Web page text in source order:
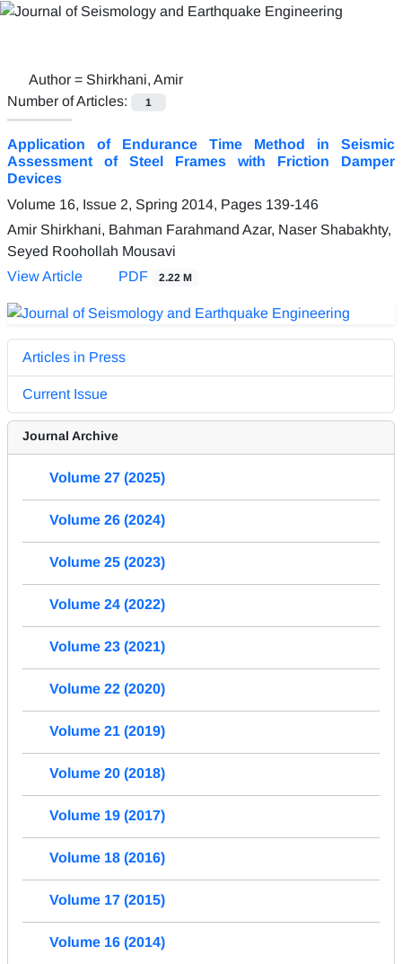
Author = Shirkhani, Amir
Number of Articles:
1
Application of Endurance Time Method in Seismic
Assessment of Steel Frames with Friction Damper
Devices
Volume 16, Issue 2, Spring 2014, Pages 139-146
Amir Shirkhani, Bahman Farahmand Azar, Naser Shabakhty,
Seyed Roohollah Mousavi
View Article
PDF 2.22 M
Articles in Press
Current Issue
Journal Archive
Volume 27 (2025)
Volume 26 (2024)
Volume 25 (2023)
Volume 24 (2022)
Volume 23 (2021)
Volume 22 (2020)
Volume 21 (2019)
Volume 20 (2018)
Volume 19 (2017)
Volume 18 (2016)
Volume 17 (2015)
Volume 16 (2014)